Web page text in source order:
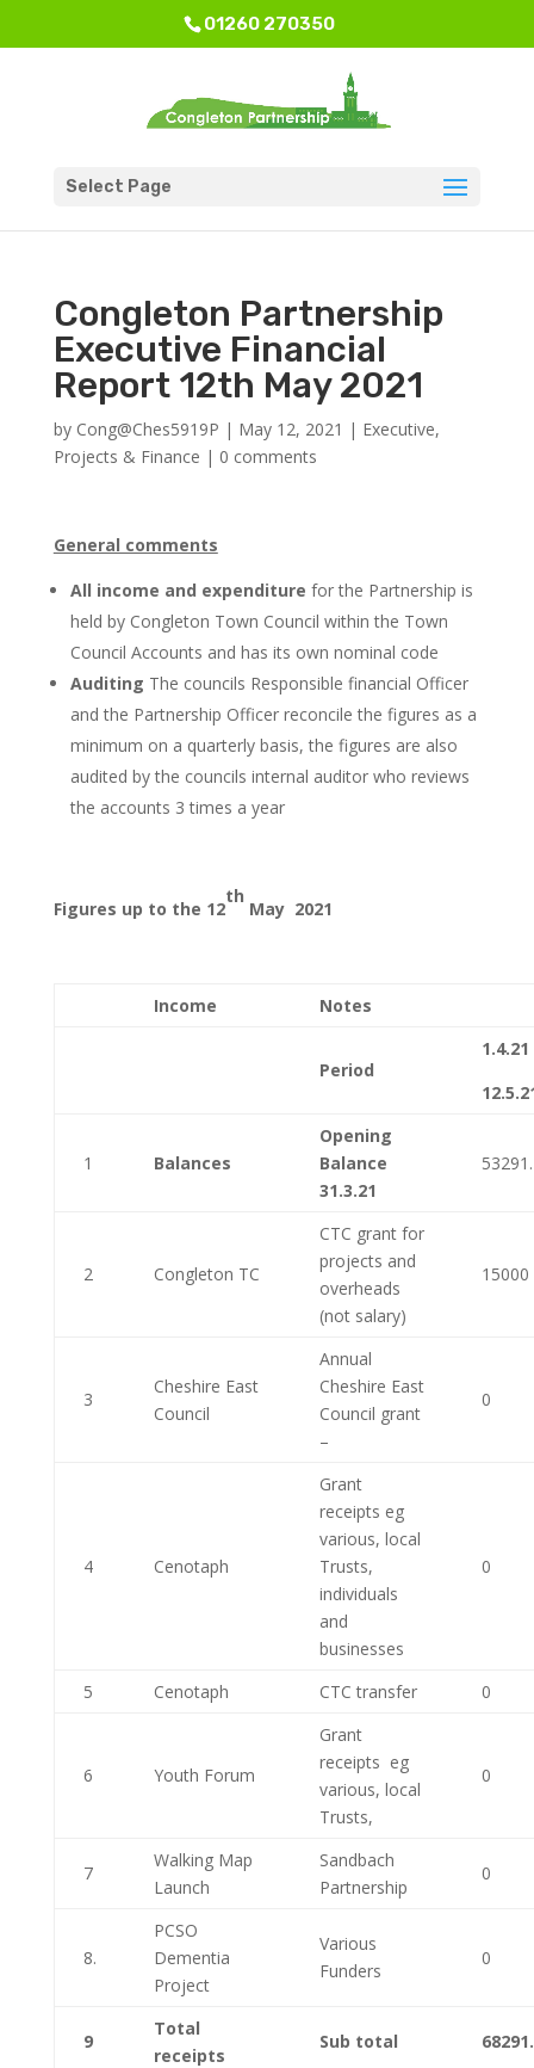
01260 270350
Select Page
Congleton Partnership
Executive Financial
Report 12th May 2021
by Cong@Ches5919P | May 12, 2021 | Executive,
Projects & Finance | 0 comments
General comments
All income and expenditure for the Partnership is
held by Congleton Town Council within the Town
Council Accounts and has its own nominal code
Auditing The councils Responsible financial Officer
and the Partnership Officer reconcile the figures as a
minimum on a quarterly basis, the figures are also
audited by the councils internal auditor who reviews
the accounts 3 times a year
Figures up to the 12
th
May 2021
Income Notes
Period
1 Balances
Opening
Balance
31.3.21
2 Congleton TC
CTC grant for
projects and
overheads
(not salary)
15000
3
Cheshire East
Council
Annual
Cheshire East
Council grant
–
0
4 Cenotaph
Grant
receipts eg
various, local
Trusts,
individuals
and
businesses
0
5 Cenotaph CTC transfer 0
6 Youth Forum
Grant
receipts eg
various, local
Trusts,
0
7
Walking Map
Launch
Sandbach
Partnership
0
8.
PCSO
Dementia
Project
Various
Funders
0
9
Total
receipts
Sub total